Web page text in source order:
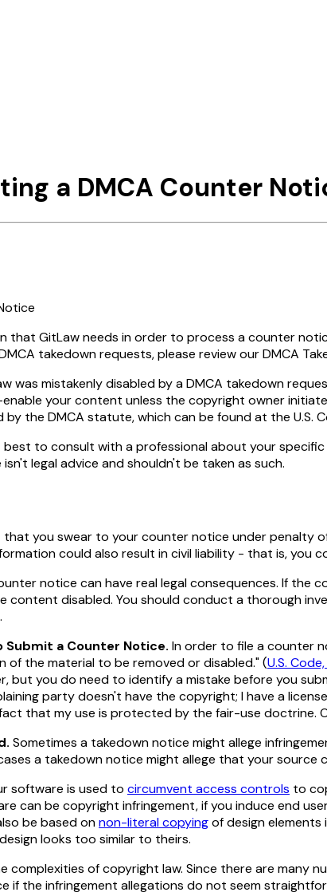
a DMCA Counter
that GitLaw needs in order to process a counter
takedown requests, please review our DMCA
was mistakenly disabled by a DMCA takedown
your content unless the copyright owner
the DMCA statute, which can be found at the U.S.
best to consult with a professional about your
legal advice and shouldn't be taken as such.
that you swear to your counter notice under penalty
could also result in civil liability - that is, you
notice can have real legal consequences. If
content disabled. You should conduct a thorough
Submit a Counter Notice. In order to file a counter
of the material to be removed or disabled." (U.S.
but youdo need to identify a mistake before you
party doesn't have the copyright; I have a
that my use is protected by the fair-use doctrine.
Sometimes a takedown notice might allege
a takedown notice might allege that your
software is used to circumvent access controls to
can be copyright infringement, if you induce end
be based onnon-literal copyingof design
designlooks too similar to theirs.
complexities of copyright law. Since there are
if the infringement allegations do not seem